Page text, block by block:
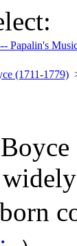
Papalin's
(1711-1779)